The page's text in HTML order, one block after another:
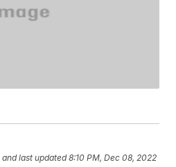
and last updated 8:10 PM, Dec 08, 2022